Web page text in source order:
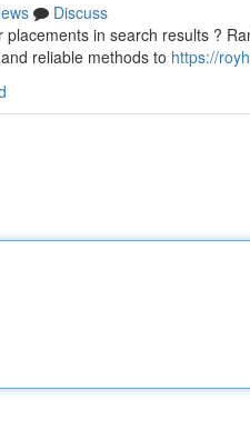
Discuss
in search results ?
reliable methods to https://